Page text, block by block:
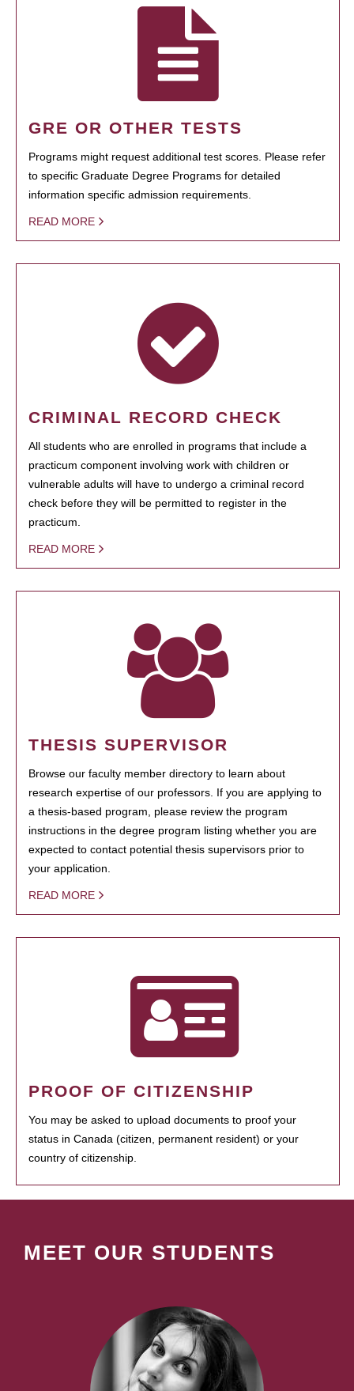
GRE OR OTHER TESTS
Programs might request additional test scores. Please refer
to specific Graduate Degree Programs for detailed
information specific admission requirements.
READ MORE
CRIMINAL RECORD CHECK
All students who are enrolled in programs that include a
practicum component involving work with children or
vulnerable adults will have to undergo a criminal record
check before they will be permitted to register in the
practicum.
READ MORE
THESIS SUPERVISOR
Browse our faculty member directory to learn about
research expertise of our professors. If you are applying to
a thesis-based program, please review the program
instructions in the degree program listing whether you are
expected to contact potential thesis supervisors prior to
your application.
READ MORE
PROOF OF CITIZENSHIP
You may be asked to upload documents to proof your
status in Canada (citizen, permanent resident) or your
country of citizenship.
MEET OUR STUDENTS